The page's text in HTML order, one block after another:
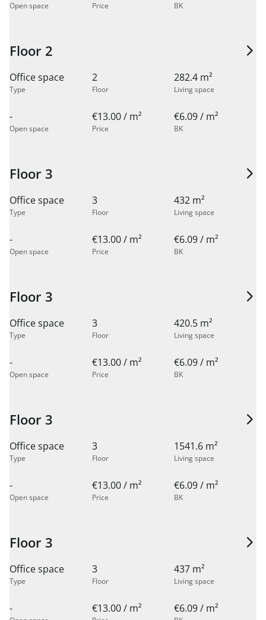
Open space Price BK
Floor 2
Office space
Type
2
Floor
282.4 m²
Living space
-
Open space
€13.00 / m²
Price
€6.09 / m²
BK
Floor 3
Office space
Type
3
Floor
432 m²
Living space
-
Open space
€13.00 / m²
Price
€6.09 / m²
BK
Floor 3
Office space
Type
3
Floor
420.5 m²
Living space
-
Open space
€13.00 / m²
Price
€6.09 / m²
BK
Floor 3
Office space
Type
3
Floor
1541.6 m²
Living space
-
Open space
€13.00 / m²
Price
€6.09 / m²
BK
Floor 3
Office space
Type
3
Floor
437 m²
Living space
- €13.00 / m² €6.09 / m²